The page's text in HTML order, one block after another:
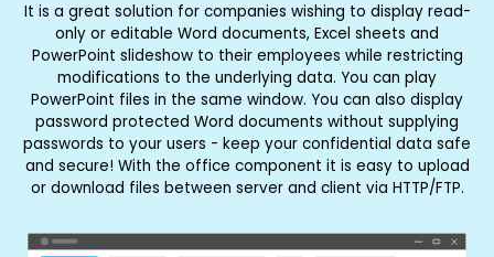
It is a great solution for companies wishing to display read-
only or editable Word documents, Excel sheets and
PowerPoint slideshow to their employees while restricting
modifications to the underlying data. You can play
PowerPoint files in the same window. You can also display
password protected Word documents without supplying
passwords to your users - keep your confidential data safe
and secure! With the office component it is easy to upload
or download files between server and client via HTTP/FTP.